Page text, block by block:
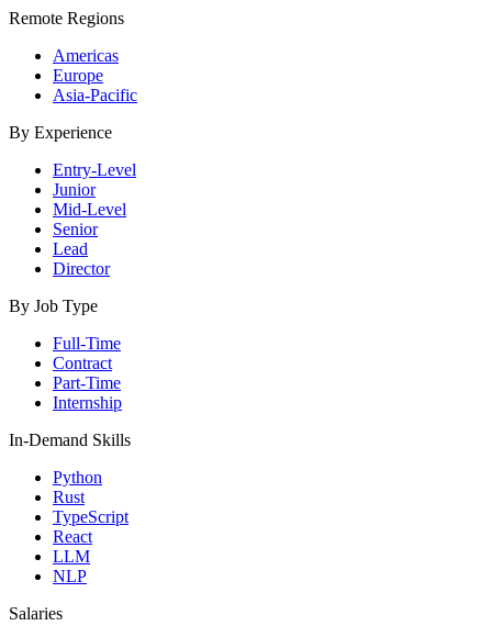
Remote Regions
Americas
Europe
Asia-Pacific
By Experience
Entry-Level
Junior
Mid-Level
Senior
Lead
Director
By Job Type
Full-Time
Contract
Part-Time
Internship
In-Demand Skills
Python
Rust
TypeScript
React
LLM
NLP
Salaries